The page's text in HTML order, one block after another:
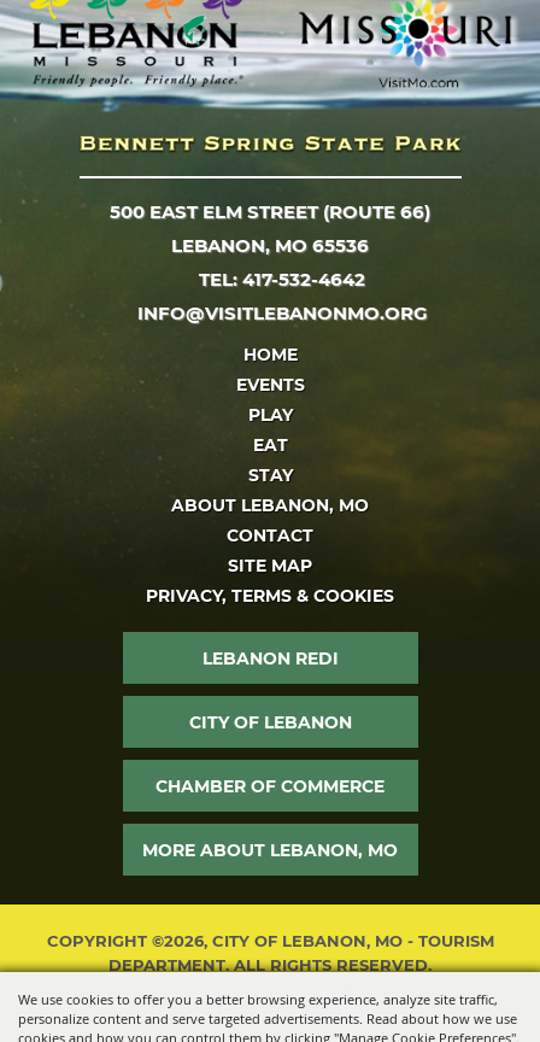
We use cookies to offer you a better browsing experience, analyze site traffic,
personalize content and serve targeted advertisements. Read about how we use
cookies and how you can control them by clicking "Manage Cookie Preferences".
500 EAST ELM STREET (ROUTE 66)
LEBANON, MO 65536
TEL: 417-532-4642
INFO@VISITLEBANONMO.ORG
HOME
EVENTS
PLAY
EAT
STAY
ABOUT LEBANON, MO
CONTACT
SITE MAP
PRIVACY, TERMS & COOKIES
LEBANON REDI
CITY OF LEBANON
CHAMBER OF COMMERCE
MORE ABOUT LEBANON, MO
COPYRIGHT ©2026, CITY OF LEBANON, MO - TOURISM
DEPARTMENT. ALL RIGHTS RESERVED.
POWERED BY